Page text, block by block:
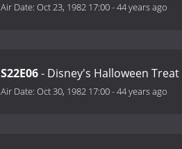
Air Date: Oct 23, 1982 17:00-44 years ago
S22E06- Disney's Halloween Treat
Air Date: Oct 30, 1982 17:00-44 years ago